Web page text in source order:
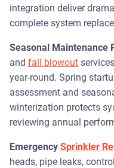
integration deliver
complete system
Seasonal Maintenance
and fall blowout
year-round. Spring
assessment and
winterization protects
reviewing annual
Emergency Sprinkler
heads, pipe leaks,